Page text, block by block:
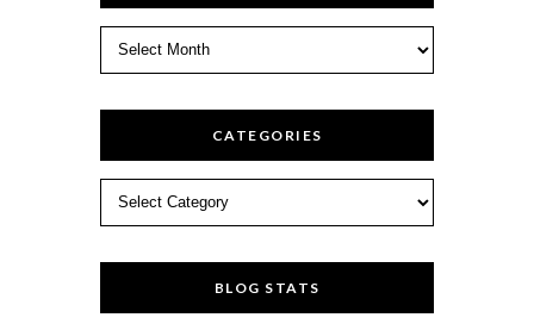
CATEGORIES
BLOG STATS